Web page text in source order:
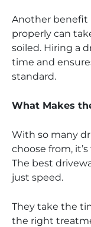
Another benefit
properly can
soiled. Hiring a
time and
standard.
What Makes
With so many
choose from,
The best
just speed.
They take the
the right